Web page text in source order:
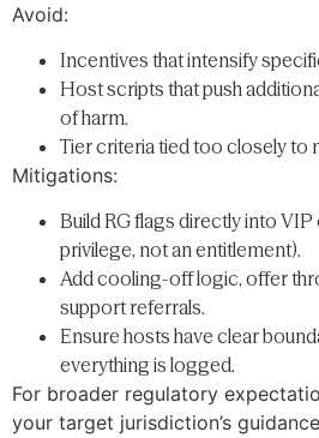
Avoid:
Incentives that intensify
Host scripts that push
of harm.
Tier criteria tied too closely to
Mitigations:
Build RG flags directly into VIP
privilege, not an entitlement).
Add cooling-off logic, offer
support referrals.
Ensure hosts have clear
everything is logged.
For broader regulatory
your target jurisdiction’s